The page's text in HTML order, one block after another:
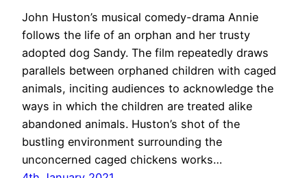
John Huston’s musical comedy-drama Annie
follows the life of an orphan and her trusty
adopted dog Sandy. The film repeatedly draws
parallels between orphaned children with caged
animals, inciting audiences to acknowledge the
ways in which the children are treated alike
abandoned animals. Huston’s shot of the
bustling environment surrounding the
unconcerned caged chickens works…